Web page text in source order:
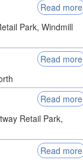
Read more
Park, Windmill
Read more
Read more
Retail Park,
Read more